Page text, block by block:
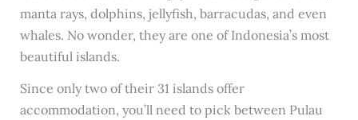
manta rays, dolphins, jellyfish, barracudas, and even
whales. No wonder, they are one of Indonesia’s most
beautiful islands.
Since only two of their 31 islands offer
accommodation, you’ll need to pick between Pulau